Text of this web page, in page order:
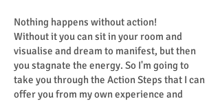
Nothing happens without action!
Without it you can sit in your room and
visualise and dream to manifest, but then
you stagnate the energy. So I'm going to
take you through the Action Steps that I can
offer you from my own experience and